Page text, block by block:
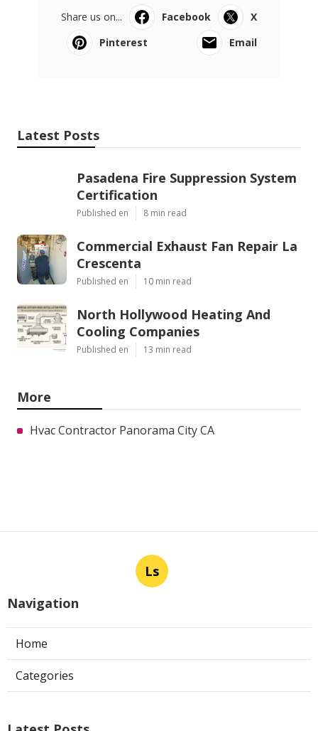
Share us on... Facebook
X
Pinterest
Email
Latest Posts
Pasadena Fire Suppression System
Certification
Published en 8 min read
Commercial Exhaust Fan Repair La
Crescenta
Published en 10 min read
North Hollywood Heating And
Cooling Companies
Published en 13 min read
More
Hvac Contractor Panorama City CA
Ls
Navigation
Home
Categories